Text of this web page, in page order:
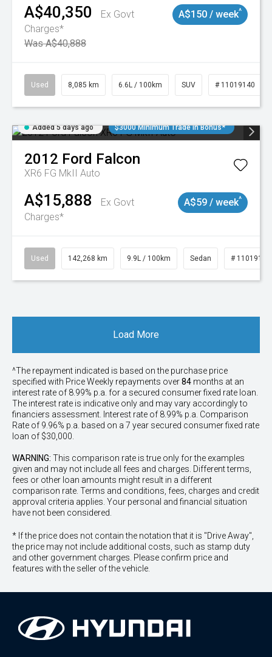
A$40,350
Ex Govt
Charges*
Was A$40,888
A$150 / week^
Used 8,085 km 6.6L / 100km SUV # 11019140
Added 5 days ago $3000 Minimum Trade In Bonus*
2012 Ford Falcon
XR6 FG MkII Auto
A$15,888
Ex Govt
Charges*
A$59 / week^
Used 142,268 km 9.9L / 100km Sedan # 11019137
Load More
^The repayment indicated is based on the purchase price
specified with PriceWeekly repayments over84 months at an
interest rate of 8.99% p.a. for a secured consumer fixed rate loan.
The interest rate is indicative only and may vary accordingly to
financiers assessment. Interest rate of 8.99% p.a. Comparison
Rate of 9.96% p.a. based on a 7 year secured consumer fixed rate
loan of $30,000.
WARNING: This comparison rate is true only for the examples
given and may not include all fees and charges. Different terms,
fees or other loan amounts might result in a different
comparison rate. Terms and conditions, fees, charges and credit
approval criteria applies. Your personal and financial situation
have not been considered.
* If the price does not contain the notation that it is "Drive Away",
the price may not include additional costs, such as stamp duty
and other government charges. Please confirm price and
features with the seller of the vehicle.